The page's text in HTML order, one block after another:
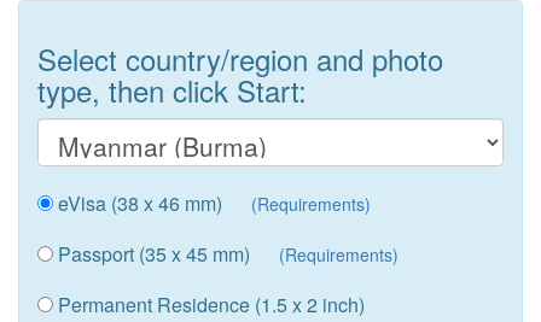
Select country/region and photo
type, then click Start:
eVisa (38 x 46 mm) (Requirements)
Passport (35 x 45 mm) (Requirements)
Permanent Residence (1.5 x 2 inch)